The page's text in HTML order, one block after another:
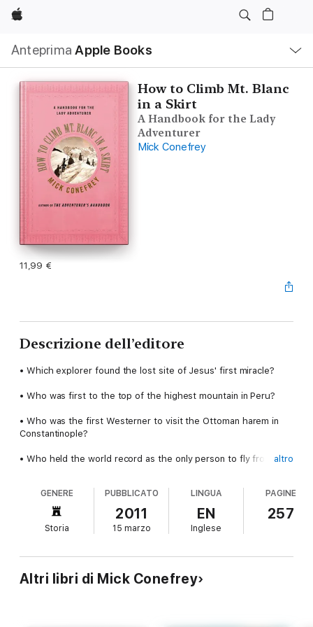
Apple
Anteprima Apple Books
locale
Apri
Menu
How to Climb Mt. Blanc
in a Skirt
A Handbook for the Lady
Adventurer
Mick Conefrey
11,99 €
Descrizione dell’editore
• Which explorer found the lost site of Jesus' first miracle?
• Who was first to the top of the highest mountain in Peru?
• Who was the first Westerner to visit the Ottoman harem in
Constantinople?
• Who held the world record as the only person to fly from
You'll find the answers to these questions and more in Mick
Conefrey's charming new book (a hint: none of them had
Blanc in a hoop skirt. Pausing at the summit only long enough
to drink a glass of champagne and dance the quadrille with her
alpine guides, she marched back down the mountain and into
Here, Mick Conefrey weaves together tips, how-tos,
altro
GENERE
Storia
PUBBLICATO
2011
15 marzo
LINGUA
EN
Inglese
PAGINE
257
Altri libri di Mick Conefrey